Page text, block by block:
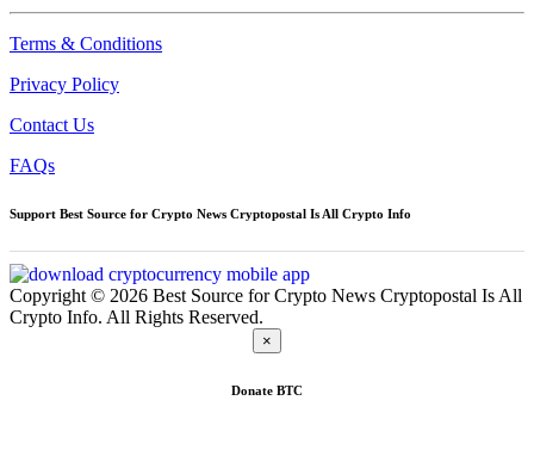
Terms & Conditions
Privacy Policy
Contact Us
FAQs
Support Best Source for Crypto News Cryptopostal Is All Crypto Info
Copyright © 2026 Best Source for Crypto News Cryptopostal Is All
Crypto Info. All Rights Reserved.
×
Donate BTC